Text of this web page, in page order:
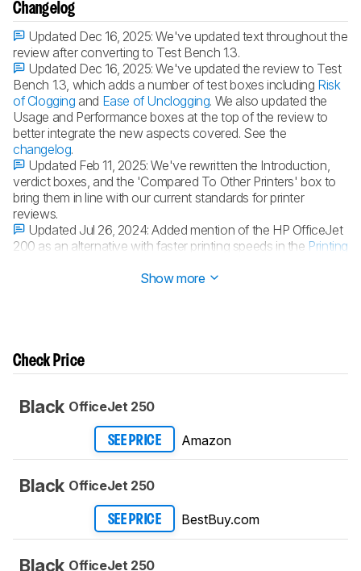
Changelog
Updated Dec 16, 2025:We've updated text throughout the
review after converting to Test Bench 1.3.
Updated Dec 16, 2025:We've updated the review to Test
Bench 1.3, which adds a number of test boxes including Risk
of Clogging and Ease of Unclogging. We also updated the
Usage and Performance boxes at the top of the review to
better integrate the new aspects covered. See the
changelog.
Updated Feb 11, 2025:We've rewritten the Introduction,
verdict boxes, and the 'Compared To Other Printers' box to
bring them in line with our current standards for printer
reviews.
Updated Jul 26, 2024:Added mention of the HP OfficeJet
200 as an alternative with faster printing speeds in the Printing
Show more
Check Price
Black OfficeJet 250
SEE PRICE Amazon
Black OfficeJet 250
SEE PRICE BestBuy.com
Black OfficeJet 250